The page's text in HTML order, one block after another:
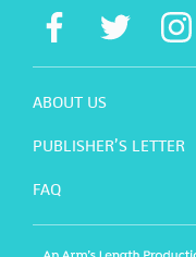
ABOUT US
PUBLISHER’S LETTER
FAQ